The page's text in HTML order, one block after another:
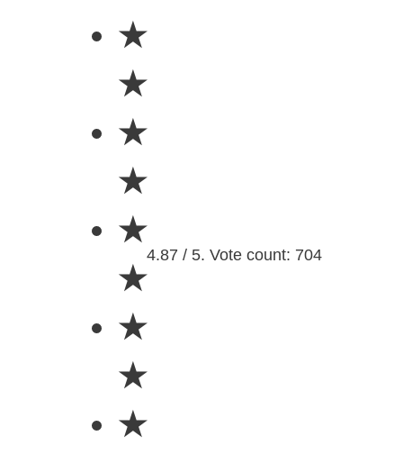
★
★
★
★
★
★
★
★
★
4.87 / 5. Vote count: 704